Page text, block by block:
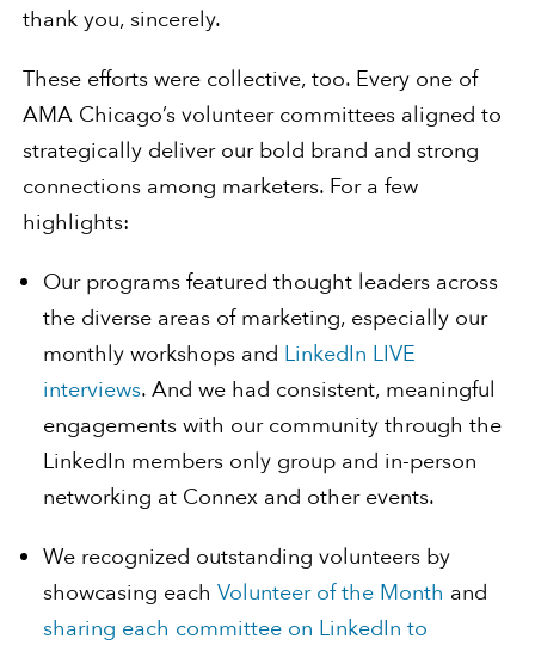
thank you, sincerely.
These efforts were collective, too. Every one of
AMA Chicago’s volunteer committees aligned to
strategically deliver our bold brand and strong
connections among marketers. For a few
highlights:
Our programs featured thought leaders across
the diverse areas of marketing, especially our
monthly workshops and LinkedIn LIVE
interviews. And we had consistent, meaningful
engagements with our community through the
LinkedIn members only group and in-person
networking at Connex and other events.
We recognized outstanding volunteers by
showcasing eachVolunteer of the Month and
sharing each committee on LinkedIn to